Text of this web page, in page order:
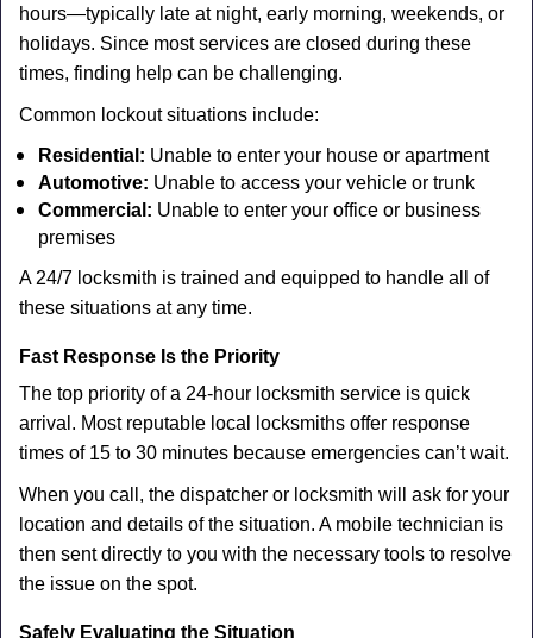
hours—typically late at night, early morning, weekends, or
holidays. Since most services are closed during these
times, finding help can be challenging.
Common lockout situations include:
Residential: Unable to enter your house or apartment
Automotive: Unable to access your vehicle or trunk
Commercial: Unable to enter your office or business
premises
A 24/7 locksmith is trained and equipped to handle all of
these situations at any time.
Fast Response Is the Priority
The top priority of a 24-hour locksmith service is quick
arrival. Most reputable local locksmiths offer response
times of 15 to 30 minutes because emergencies can’t wait.
When you call, the dispatcher or locksmith will ask for your
location and details of the situation. A mobile technician is
then sent directly to you with the necessary tools to resolve
the issue on the spot.
Safely Evaluating the Situation